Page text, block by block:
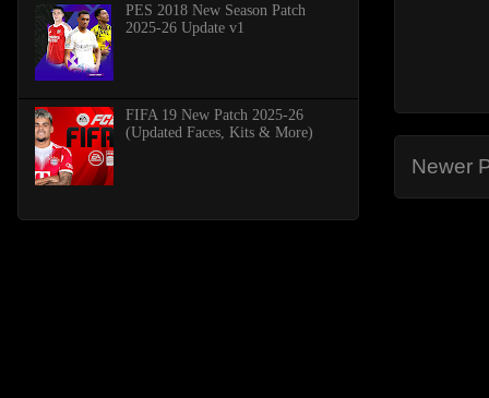
Newer
PES 2018 New Season Patch
2025-26 Update v1
FIFA 19 New Patch 2025-26
(Updated Faces, Kits & More)